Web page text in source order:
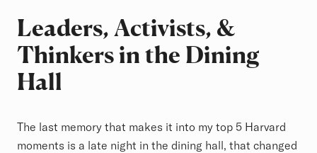
Leaders, Activists, &
Thinkers in the Dining
Hall
The last memory that makes it into my top 5 Harvard
moments is a late night in the dining hall, that changed